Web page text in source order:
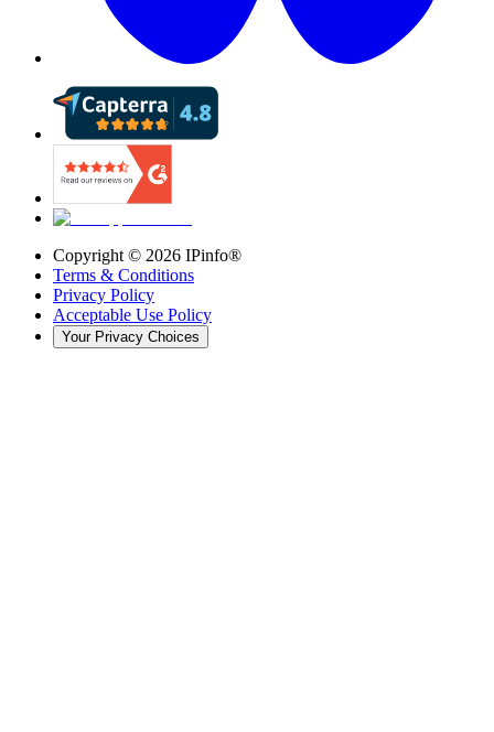
Copyright © 2026 IPinfo®
Terms & Conditions
Privacy Policy
Acceptable Use Policy
Your Privacy Choices